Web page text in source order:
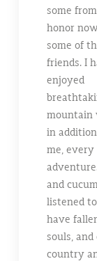
some
honor
some of
friends. I
enjoyed
mountain
in
me,
and
listened
have
souls,
country